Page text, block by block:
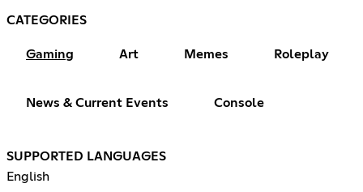
CATEGORIES
Gaming Art Memes Roleplay
News & Current Events Console
SUPPORTED LANGUAGES
English